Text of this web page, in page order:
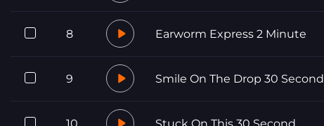
8 Earworm Express 2 Minute
9 Smile On The Drop 30 Second